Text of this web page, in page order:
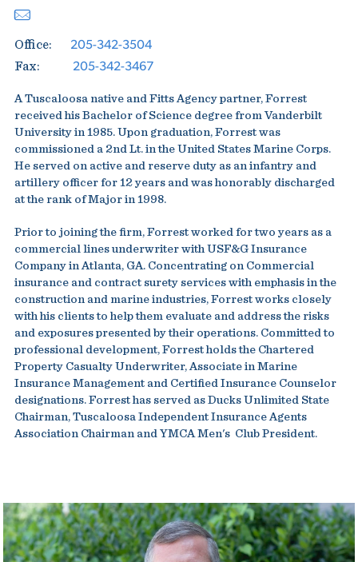
Office: 205-342-3504
Fax: 205-342-3467
A Tuscaloosa native and Fitts Agency partner, Forrest
received his Bachelor of Science degree from Vanderbilt
University in 1985. Upon graduation, Forrest was
commissioned a 2nd Lt. in the United States Marine Corps.
He served on active and reserve duty as an infantry and
artillery officer for 12 years and was honorably discharged
at the rank of Major in 1998.
Prior to joining the firm, Forrest worked for two years as a
commercial lines underwriter with USF&G Insurance
Company in Atlanta, GA. Concentrating on Commercial
insurance and contract surety services with emphasis in the
construction and marine industries, Forrest works closely
with his clients to help them evaluate and address the risks
and exposures presented by their operations. Committed to
professional development, Forrest holds the Chartered
Property Casualty Underwriter, Associate in Marine
Insurance Management and Certified Insurance Counselor
designations. Forrest has served as Ducks Unlimited State
Chairman, Tuscaloosa Independent Insurance Agents
Association Chairman and YMCA Men's Club President.